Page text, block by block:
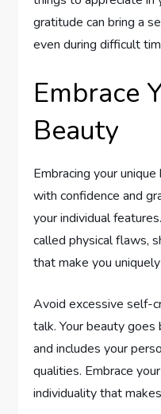
gratitude can bring a
even during difficult
Embrace
Beauty
Embracing your
with confidence and
your individual
called physical flaws,
that make you
Avoid excessive self-
talk. Your beauty goes
and includes your
qualities. Embrace
individuality that